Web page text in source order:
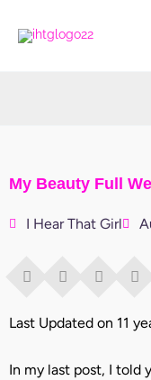
My Beauty Full
I Hear That Girl
Last Updated on 11
In my last post, I told